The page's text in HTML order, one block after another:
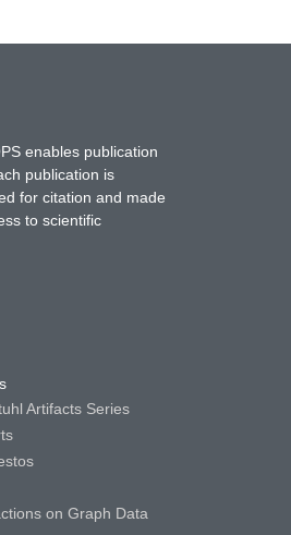
enables publication
publication is
for citation and made
to scientific
Artifacts Series
on Graph Data